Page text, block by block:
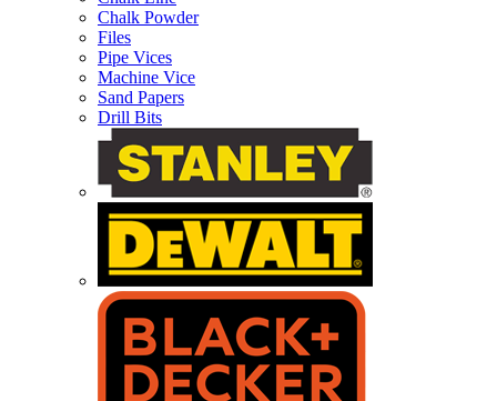
Chalk Powder
Files
Pipe Vices
Machine Vice
Sand Papers
Drill Bits